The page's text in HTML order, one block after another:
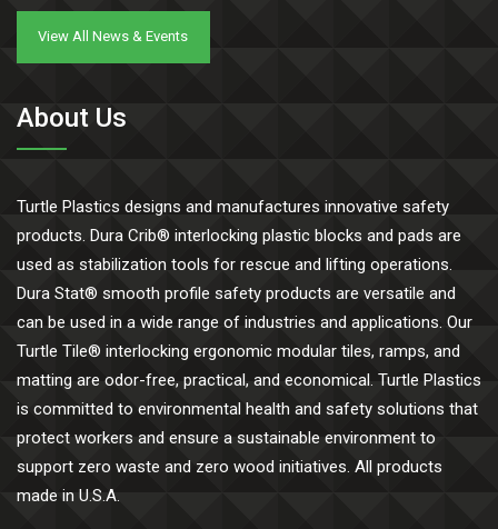
View All News & Events
About Us
Turtle Plastics designs and manufactures innovative safety
products. Dura Crib® interlocking plastic blocks and pads are
used as stabilization tools for rescue and lifting operations.
Dura Stat® smooth profile safety products are versatile and
can be used in a wide range of industries and applications. Our
Turtle Tile® interlocking ergonomic modular tiles, ramps, and
matting are odor-free, practical, and economical. Turtle Plastics
is committed to environmental health and safety solutions that
protect workers and ensure a sustainable environment to
support zero waste and zero wood initiatives. All products
made in U.S.A.